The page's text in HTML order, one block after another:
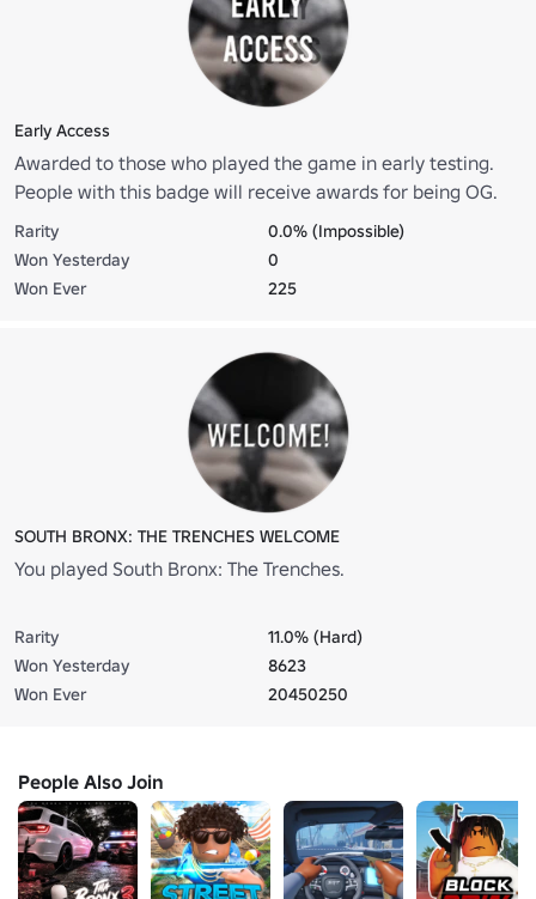
Early Access
Awarded to those who played the game in early testing.
People with this badge will receive awards for being OG.
Rarity
0.0% (Impossible)
Won Yesterday
0
Won Ever
225
SOUTH BRONX: THE TRENCHES WELCOME
You played South Bronx: The Trenches.
Rarity
11.0% (Hard)
Won Yesterday
8623
Won Ever
20450250
People Also Join